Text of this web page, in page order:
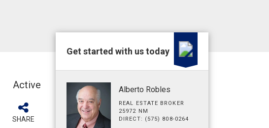
Active
SHARE
Get started with us today
Alberto Robles
REAL ESTATE BROKER
25972 NM
DIRECT: (575) 808-0264